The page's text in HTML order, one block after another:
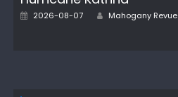
Posted
2026-08-07 Author
Mahogany Revue